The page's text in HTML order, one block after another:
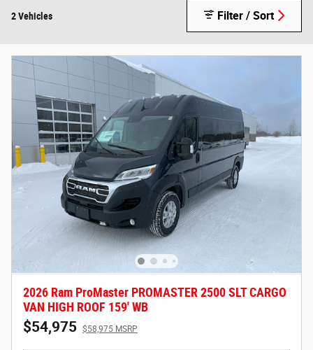
2 Vehicles Filter / Sort
2026 Ram ProMaster PROMASTER 2500 SLT CARGO
VAN HIGH ROOF 159' WB
$54,975 $58,975 MSRP